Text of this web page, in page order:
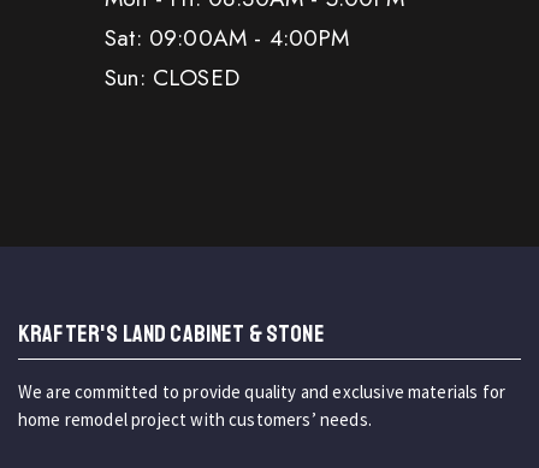
Sat: 09:00AM - 4:00PM
Sun: CLOSED
KRAFTER'S LAND CABINET & STONE
We are committed to provide quality and exclusive materials for
home remodel project with customers’ needs.